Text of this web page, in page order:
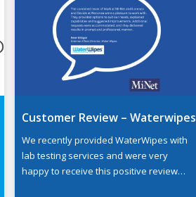
Customer Review – Waterwipes
We recently provided WaterWipes with
lab testing services and were very
happy to receive this positive review